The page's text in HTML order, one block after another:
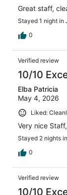
Great staff,
Stayed 1 night in
0
Verified review
10/10
Elba Patricia
May 4, 2026
Liked:
Very nice
Stayed 2 nights
0
Verified review
10/10